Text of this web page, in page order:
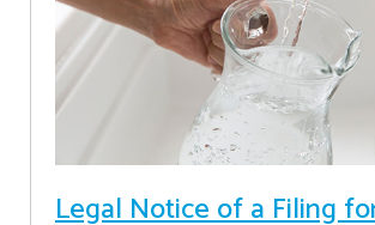
Legal Notice of a Filing